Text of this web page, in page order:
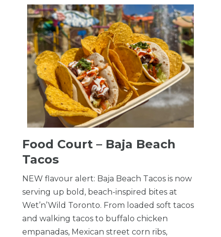
Food Court – Baja Beach
Tacos
NEW flavour alert: Baja Beach Tacos is now
serving up bold, beach-inspired bites at
Wet’n’Wild Toronto. From loaded soft tacos
and walking tacos to buffalo chicken
empanadas, Mexican street corn ribs,